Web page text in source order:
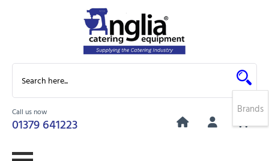
Call us now
01379 641223
0
Brands